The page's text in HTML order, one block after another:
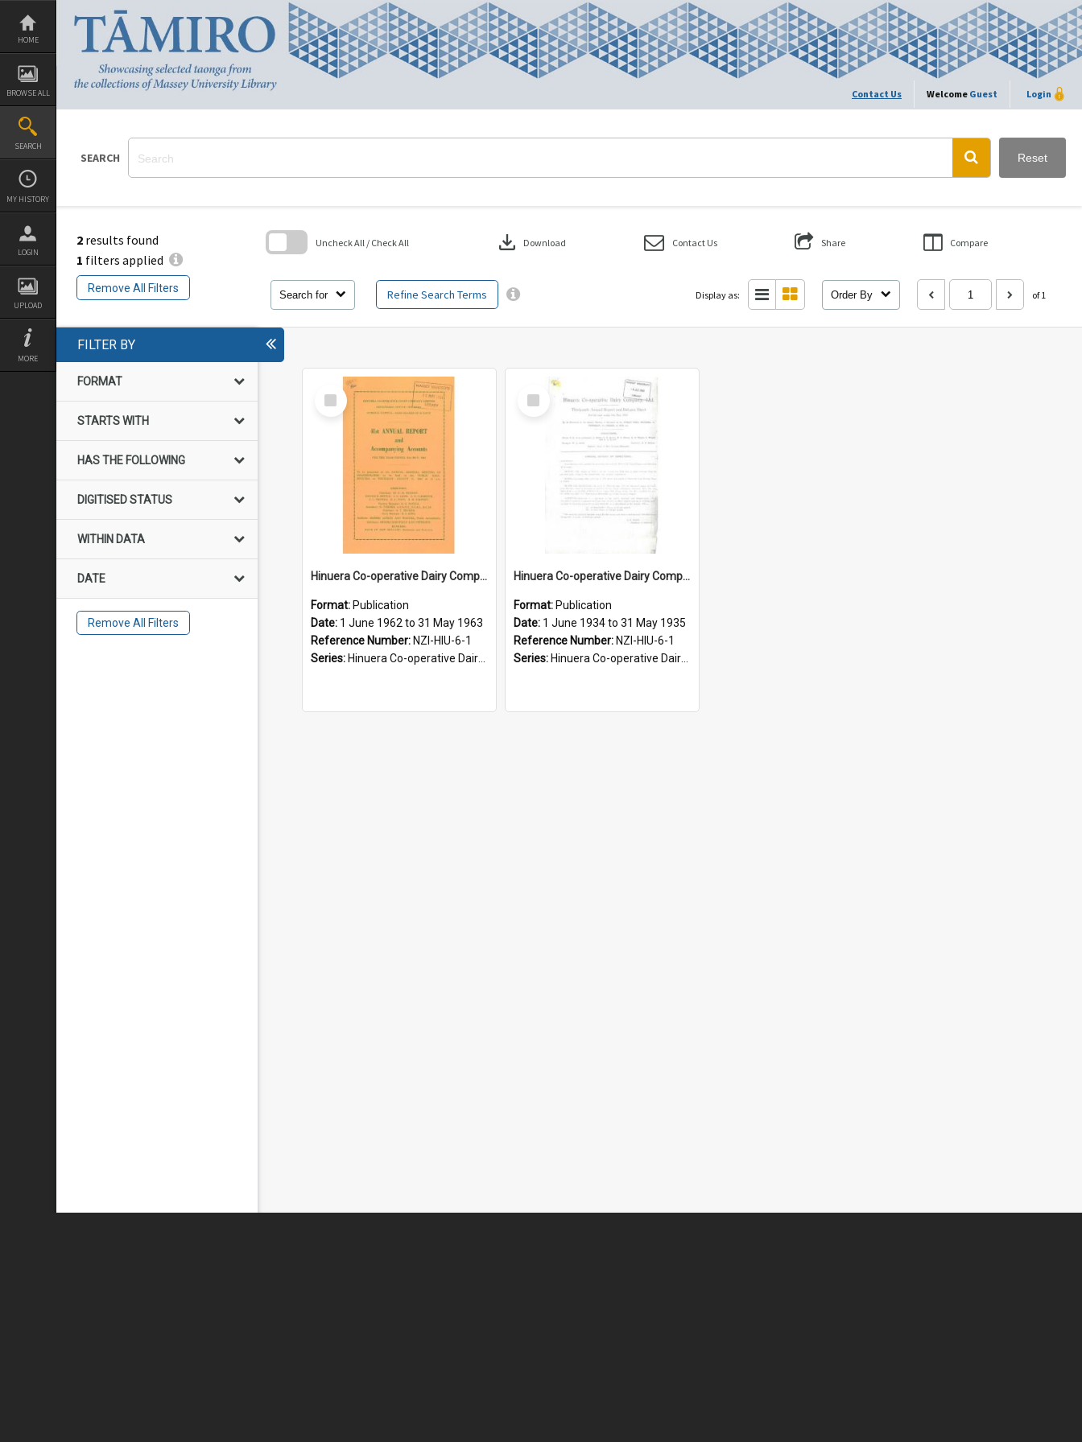
Skip
content
HOME
BROWSE ALL
SEARCH
MY HISTORY
LOGIN
UPLOAD
MORE
Contact Us Welcome Guest Login
SEARCH Reset
2 results found
1 filters applied
Remove All Filters
Search for Refine Search Terms
Uncheck All / Check All download Download Contact Us Share Compare
Display as: Order By of 1
FILTER BY
FORMAT
STARTS WITH
HAS THE FOLLOWING
DIGITISED STATUS
WITHIN DATA
DATE
Remove All Filters
Select
Item
Hinuera Co-operative Dairy Company Limited. Annual Report and Accompanying Accounts for the year ended 31 May 1963
Format: Publication
Date: 1 June 1962 to 31 May 1963
Reference Number: NZI-HIU-6-1
Series: Hinuera Co-operative Dairy Company Limited Annual Reports
Select
Item
Hinuera Co-operative Dairy Company Limited. Annual Report and Balance Sheet for the year ended 31 May 1935
Format: Publication
Date: 1 June 1934 to 31 May 1935
Reference Number: NZI-HIU-6-1
Series: Hinuera Co-operative Dairy Company Limited Annual Reports